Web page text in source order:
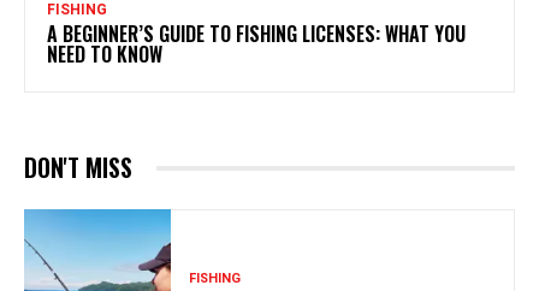
FISHING
A BEGINNER’S GUIDE TO FISHING LICENSES: WHAT YOU
NEED TO KNOW
DON'T MISS
FISHING